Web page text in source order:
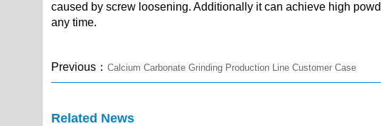
caused by screw loosening. Additionally it can achieve high
any time.
Previous： Calcium Carbonate Grinding Production Line Customer Case
Related News